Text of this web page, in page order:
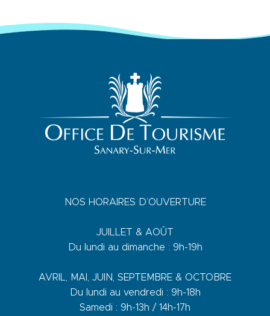
NOS HORAIRES D’OUVERTURE
JUILLET & AOÛT
Du lundi au dimanche : 9h-19h
AVRIL, MAI, JUIN, SEPTEMBRE & OCTOBRE
Du lundi au vendredi : 9h-18h
Samedi : 9h-13h / 14h-17h